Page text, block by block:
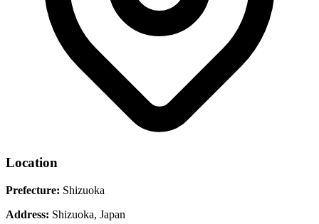
Location
Prefecture: Shizuoka
Address: Shizuoka, Japan